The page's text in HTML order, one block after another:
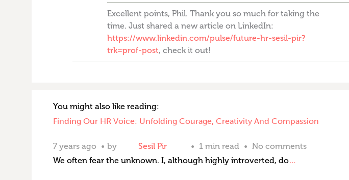
Excellent points, Phil. Thank you so much for taking the
time. Just shared a new article on LinkedIn:
https://www.linkedin.com/pulse/future-hr-sesil-pir?
trk=prof-post, check it out!
You might also like reading:
Finding Our HR Voice: Unfolding Courage, Creativity And Compassion
7 years ago by Sesil Pir 1 min read
No comments
We often fear the unknown. I, although highly introverted, do…